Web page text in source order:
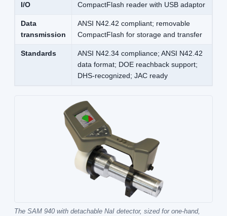
I/O
CompactFlash reader with USB adaptor
Data
transmission
ANSI N42.42 compliant; removable
CompactFlash for storage and transfer
Standards
ANSI N42.34 compliance; ANSI N42.42
data format; DOE reachback support;
DHS-recognized; JAC ready
The SAM 940 with detachable NaI detector, sized for one-hand,